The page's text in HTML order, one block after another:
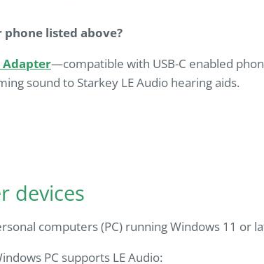
phone listed above?
Adapter—compatible with USB-C enabled
sound to Starkey LE Audio hearing aids.
devices
computers (PC) running Windows 11 or
PC supports LE Audio: